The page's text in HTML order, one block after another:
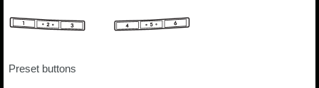
Preset buttons